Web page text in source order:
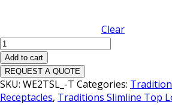
Clear
Traditions
Slimline
Triple
Top
Load
Add to cart
REQUEST A QUOTE
SKU: WE2TSL_-T Categories:
Receptacles, Traditions Slimline Top